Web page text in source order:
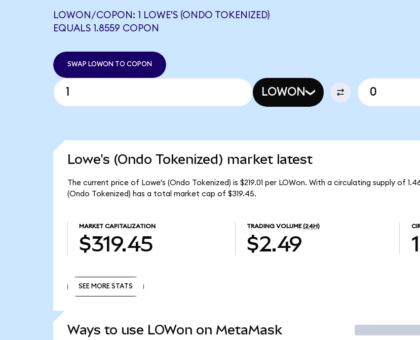
LOWON/COPON: 1 LOWE'S (ONDO TOKENIZED)
EQUALS 1.8559 COPON
SWAP LOWON TO COPON
LOWON
Lowe's (Ondo Tokenized) market latest
The current price of Lowe's (Ondo Tokenized) is $219.01 per LOWon. With a circulating supply of
(Ondo Tokenized) has a total market cap of $319.45.
MARKET CAPITALIZATION
$319.45
TRADING VOLUME (24H)
$2.49
SEE MORE STATS
Ways to use LOWon on MetaMask Trade